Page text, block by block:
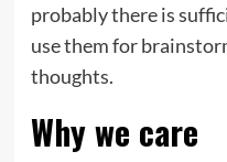
probably there is
use them for
thoughts.
Why we care